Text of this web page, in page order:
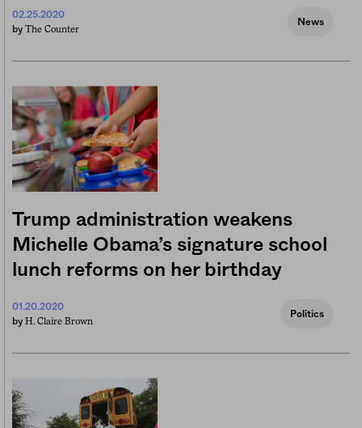
02.25.2020
by The Counter
News
Trump administration weakens
Michelle Obama’s signature school
lunch reforms on her birthday
01.20.2020
by H. Claire Brown
Politics